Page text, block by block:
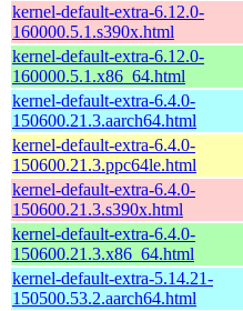
kernel-default-extra-6.12.0-
160000.5.1.s390x.html
kernel-default-extra-6.12.0-
160000.5.1.x86_64.html
kernel-default-extra-6.4.0-
150600.21.3.aarch64.html
kernel-default-extra-6.4.0-
150600.21.3.ppc64le.html
kernel-default-extra-6.4.0-
150600.21.3.s390x.html
kernel-default-extra-6.4.0-
150600.21.3.x86_64.html
kernel-default-extra-5.14.21-
150500.53.2.aarch64.html